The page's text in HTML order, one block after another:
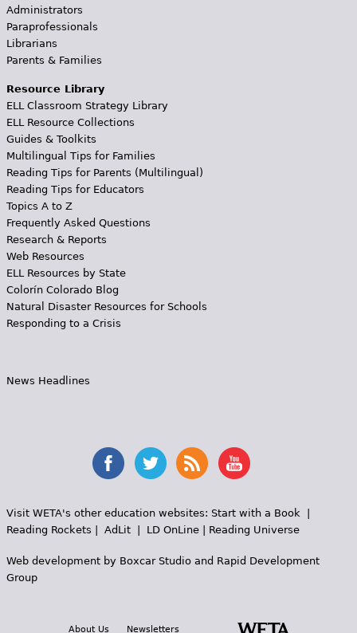
Administrators
Paraprofessionals
Librarians
Parents & Families
Resource Library
ELL Classroom Strategy Library
ELL Resource Collections
Guides & Toolkits
Multilingual Tips for Families
Reading Tips for Parents (Multilingual)
Reading Tips for Educators
Topics A to Z
Frequently Asked Questions
Research & Reports
Web Resources
ELL Resources by State
Colorín Colorado Blog
Natural Disaster Resources for Schools
Responding to a Crisis
News Headlines
Visit WETA's other education websites: Start with a Book |
Reading Rockets | AdLit| LD OnLine| Reading Universe
Web development by Boxcar Studioand Rapid Development
Group
About Us Newsletters